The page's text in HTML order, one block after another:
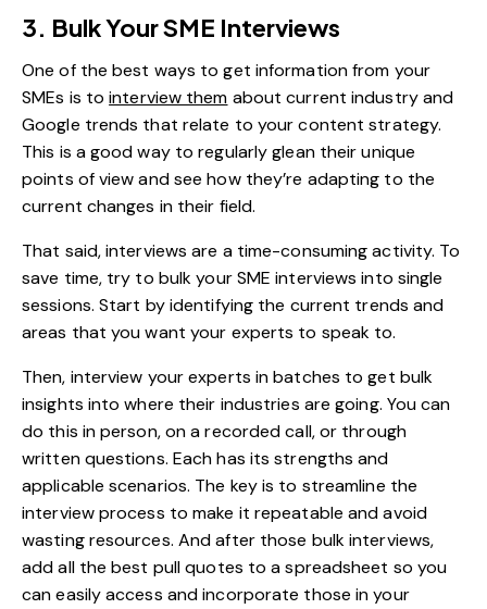
3. Bulk Your SME Interviews
One of the best ways to get information from your
SMEs is tointerview them about current industry and
Google trends that relate to your content strategy.
This is a good way to regularly glean their unique
points of view and see how they’re adapting to the
current changes in their field.
That said, interviews are a time-consuming activity. To
save time, try to bulk your SME interviews into single
sessions. Start by identifying the current trends and
areas that you want your experts to speak to.
Then, interview your experts in batches to get bulk
insights into where their industries are going. You can
do this in person, on a recorded call, or through
written questions. Each has its strengths and
applicable scenarios. The key is to streamline the
interview process to make it repeatable and avoid
wasting resources. And after those bulk interviews,
add all the best pull quotes to a spreadsheet so you
can easily access and incorporate those in your